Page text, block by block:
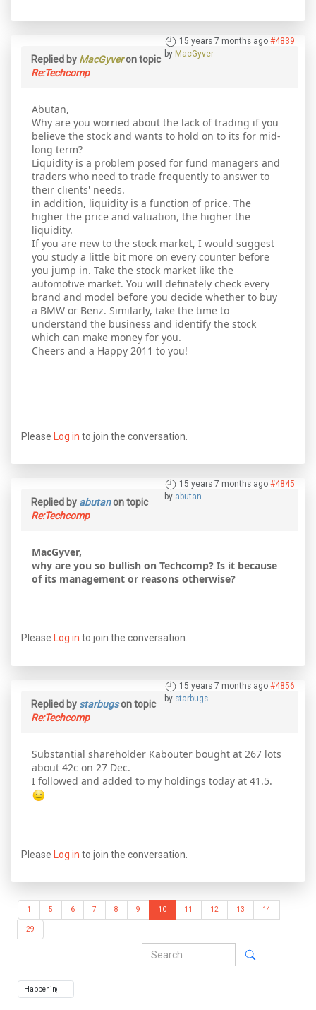
15 years 7 months ago #4839
by MacGyver
Replied by MacGyveron topic
Re:Techcomp
Abutan,
Why are you worried about the lack of trading if you
believe the stock and wants to hold on to its for mid-
long term?
Liquidity is a problem posed for fund managers and
traders who need to trade frequently to answer to
their clients' needs.
in addition, liquidity is a function of price. The
higher the price and valuation, the higher the
liquidity.
If you are new to the stock market, I would suggest
you study a little bit more on every counter before
you jump in. Take the stock market like the
automotive market. You will definately check every
brand and model before you decide whether to buy
a BMW or Benz. Similarly, take the time to
understand the business and identify the stock
which can make money for you.
Cheers and a Happy 2011 to you!
Please Log in to join the conversation.
15 years 7 months ago #4845
by abutan
Replied by abutanon topic
Re:Techcomp
MacGyver,
why are you so bullish on Techcomp? Is it because
of its management or reasons otherwise?
Please Log in to join the conversation.
15 years 7 months ago #4856
by starbugs
Replied by starbugson topic
Re:Techcomp
Substantial shareholder Kabouter bought at 267 lots
about 42c on 27 Dec.
I followed and added to my holdings today at 41.5.
Please Log in to join the conversation.
1 5 6 7 8 9 10 11 12 13 14
29